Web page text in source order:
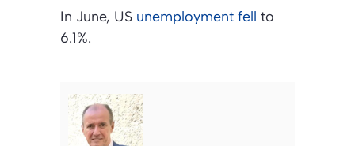
In June, US unemployment fell to
6.1%.